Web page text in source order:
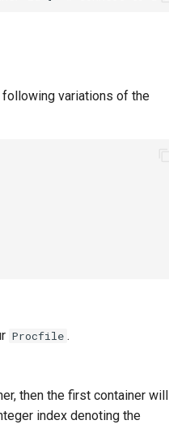
following variations of the
Procfile .
then the first container will
index denoting the